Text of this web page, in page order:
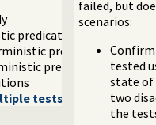
predicates
predicates
predicates
tests using
failed, but
scenarios:
tested
state of
two
the